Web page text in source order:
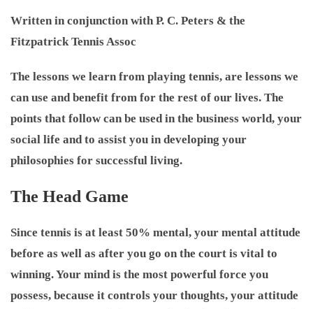
Written in conjunction with P. C. Peters & the
Fitzpatrick Tennis Assoc
The lessons we learn from playing tennis, are lessons we
can use and benefit from for the rest of our lives. The
points that follow can be used in the business world, your
social life and to assist you in developing your
philosophies for successful living.
The Head Game
Since tennis is at least 50% mental, your mental attitude
before as well as after you go on the court is vital to
winning. Your mind is the most powerful force you
possess, because it controls your thoughts, your attitude